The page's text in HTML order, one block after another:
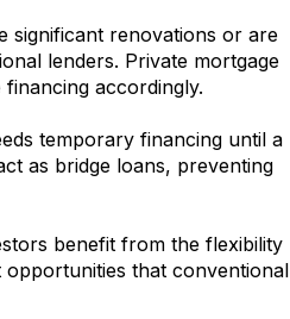
significant renovations or are
lenders. Private mortgage
accordingly.
temporary financing until a
as bridge loans, preventing
benefit from the flexibility
that conventional